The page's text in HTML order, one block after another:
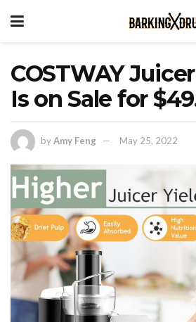
COSTWAY
Is on Sale for
byAmy Feng May 25, 2022